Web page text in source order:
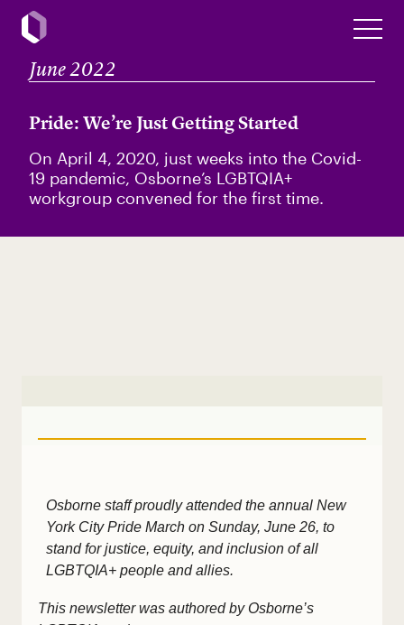
June 2022
Pride: We’re Just Getting Started
On April 4, 2020, just weeks into the Covid-
19 pandemic, Osborne’s LGBTQIA+
workgroup convened for the first time.
Osborne staff proudly attended the annual New
York City Pride March on Sunday, June 26, to
stand for justice, equity, and inclusion of all
LGBTQIA+ people and allies.
This newsletter was authored by Osborne’s